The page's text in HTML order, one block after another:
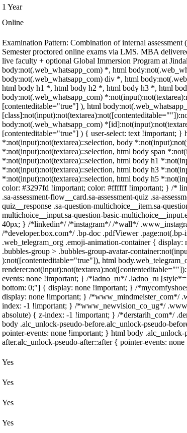
1 Year
Online
Examination Pattern: Combination of internal
Semester proctored online exams via LMS. MBA
live faculty + optional Global Immersion Program at
body:not(.web_whatsapp_com) *, html
body:not(.web_whatsapp_com) div *, html
html body h1 *, html body h2 *, html body h3 *, html
body:not(.web_whatsapp_com)
[contenteditable="true"] ), html
body:not(.web_whatsapp_com)
[contenteditable="true"] ) { user-select: text !important; }
*:not(input):not(textarea)::selection, body
*:not(input):not(textarea)::selection, html body span
*:not(input):not(textarea)::selection, html body h1
*:not(input):not(textarea)::selection, html body h3
*:not(input):not(textarea)::selection, html body h5
color: #3297fd !important; color: #ffffff !important; } /*
.sa-assessment-flow__card.sa-assessment-quiz .sa-
quiz__response .sa-question-multichoice__item.sa-
multichoice__input.sa-question-basic-
40px; } /*linkedin*/ /*instagram*/ /*wall*/
/*developer.box.com*/ .bp-doc .pdfViewer
.web_telegram_org .emoji-animation-container {
.bubbles-group > .bubbles-group-avatar-
):not([contenteditable="true"]), html
events: none !important; } /*ladno_ru*/ .ladno_ru
bottom: 0;"] { display: none !important; } /
display: none !important; } /*www_mindmeister_com*/
index: -1 !important; } /*www_newvision_co_ug*/
absolute) { z-index: -1 !important; } /*derstarih_com*/
body .alc_unlock-pseudo-before.alc_unlock-pseudo-
pointer-events: none !important; } html body .alc_unlock-
after.alc_unlock-pseudo-after::after { pointer-events:
Yes
Yes
Yes
Yes